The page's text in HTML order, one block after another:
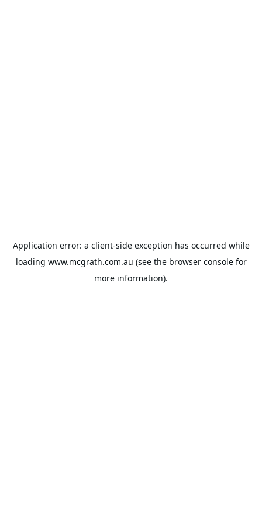
Application error: a client-side exception has occurred while
loading www.mcgrath.com.au (see the browser consolefor
more information).